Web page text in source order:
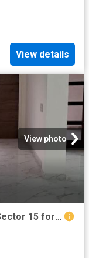
View details
View photo
2 BHK Independent Builder Floor in Sector 15 for rent Panchkula. The reference number is 16270232